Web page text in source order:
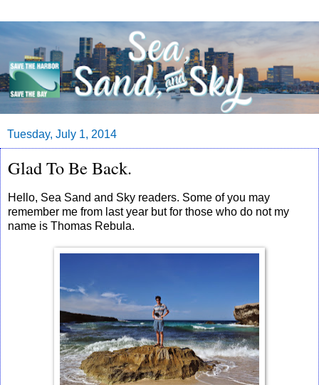
Tuesday, July 1, 2014
Glad To Be Back.
Hello, Sea Sand and Sky readers. Some of you may
remember me from last year but for those who do not my
name is Thomas Rebula.